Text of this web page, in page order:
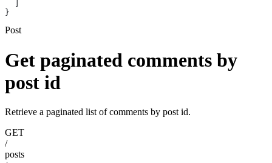
}
Post
Get paginated comments by
post id
Retrieve a paginated list of comments by post id.
GET
/
posts